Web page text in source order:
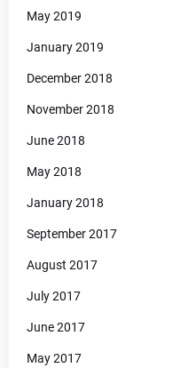
May 2019
January 2019
December 2018
November 2018
June 2018
May 2018
January 2018
September 2017
August 2017
July 2017
June 2017
May 2017